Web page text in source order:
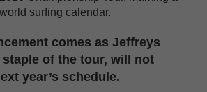
surfing calendar.
comes as Jeffreys
staple of the tour, will not
year’s schedule.